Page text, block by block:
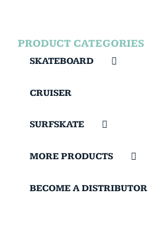
PRODUCT CATEGORIES
SKATEBOARD
CRUISER
SURFSKATE
MORE PRODUCTS
BECOME A DISTRIBUTOR